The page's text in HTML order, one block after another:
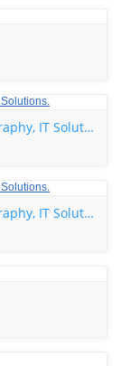
Graphic Design- App Development, Photography, IT Solutions.
Graphic Design- App Development, Photography, IT Solutions.